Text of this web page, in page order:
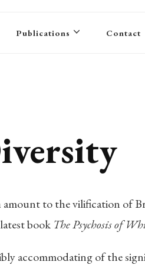
Publications Contact
to the vilification of
book The Psychosis of
accommodating of the